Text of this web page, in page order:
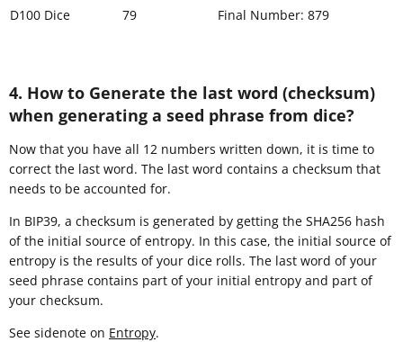
D100 Dice 79 Final Number: 879
4. How to Generate the last word (checksum)
when generating a seed phrase from dice?
Now that you have all 12 numbers written down, it is time to
correct the last word. The last word contains a checksum that
needs to be accounted for.
In BIP39, a checksum is generated by getting the SHA256 hash
of the initial source of entropy. In this case, the initial source of
entropy is the results of your dice rolls. The last word of your
seed phrase contains part of your initial entropy and part of
your checksum.
See sidenote on Entropy.